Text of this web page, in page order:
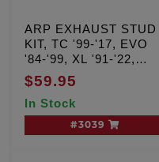
ARP EXHAUST STUD
KIT, TC '99-'17, EVO
'84-'99, XL '91-'22,
Milwaukee Eight '17-'25
$59.95
In Stock
#3039